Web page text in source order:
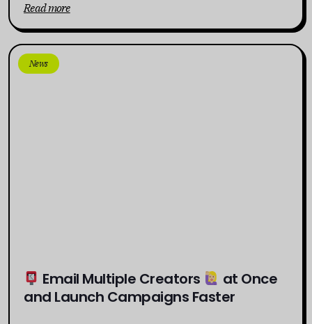
Read more
News
Email Multiple Creators
at Once
and Launch Campaigns Faster